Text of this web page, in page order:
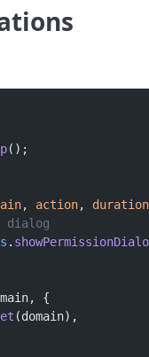
();
, action, duration
dialog
.
{
(domain),